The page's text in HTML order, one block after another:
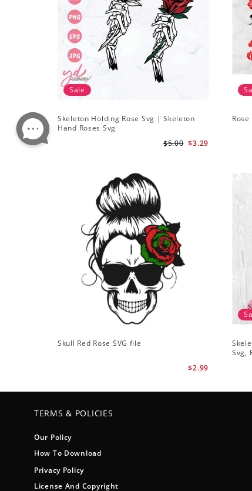
Sale
Skeleton Holding Rose Svg | Skeleton
Hand Roses Svg
$3.29
$5.00
Skull Red Rose SVG file
$2.99
Svg,
TERMS & POLICIES
Our Policy
How To Download
Privacy Policy
License And Copyright